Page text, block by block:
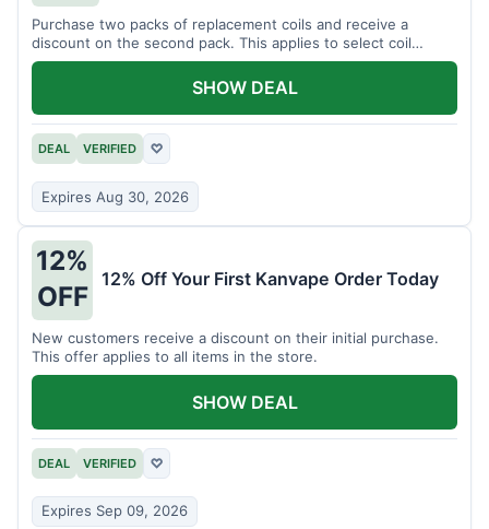
Purchase two packs of replacement coils and receive a
discount on the second pack. This applies to select coil
brands.
DEAL VERIFIED ♡
Expires Aug 30, 2026
SHOW DEAL
12%
OFF
12% Off Your First Kanvape Order Today
New customers receive a discount on their initial purchase.
This offer applies to all items in the store.
DEAL VERIFIED ♡
Expires Sep 09, 2026
SHOW DEAL